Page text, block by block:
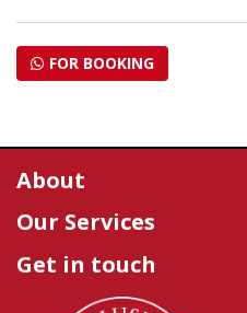
FOR BOOKING
About
Our Services
Get in touch